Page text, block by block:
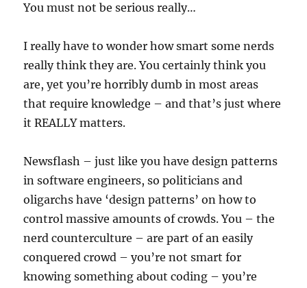
You must not be serious really…
I really have to wonder how smart some nerds
really think they are. You certainly think you
are, yet you’re horribly dumb in most areas
that require knowledge – and that’s just where
it REALLY matters.
Newsflash – just like you have design patterns
in software engineers, so politicians and
oligarchs have ‘design patterns’ on how to
control massive amounts of crowds. You – the
nerd counterculture – are part of an easily
conquered crowd – you’re not smart for
knowing something about coding – you’re